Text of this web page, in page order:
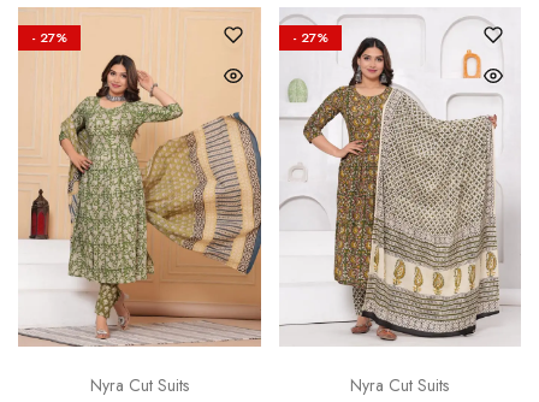
- 27%
Nyra Cut Suits
- 27%
Nyra Cut Suits